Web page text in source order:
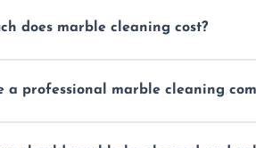
does marble cleaning cost?
a professional marble cleaning